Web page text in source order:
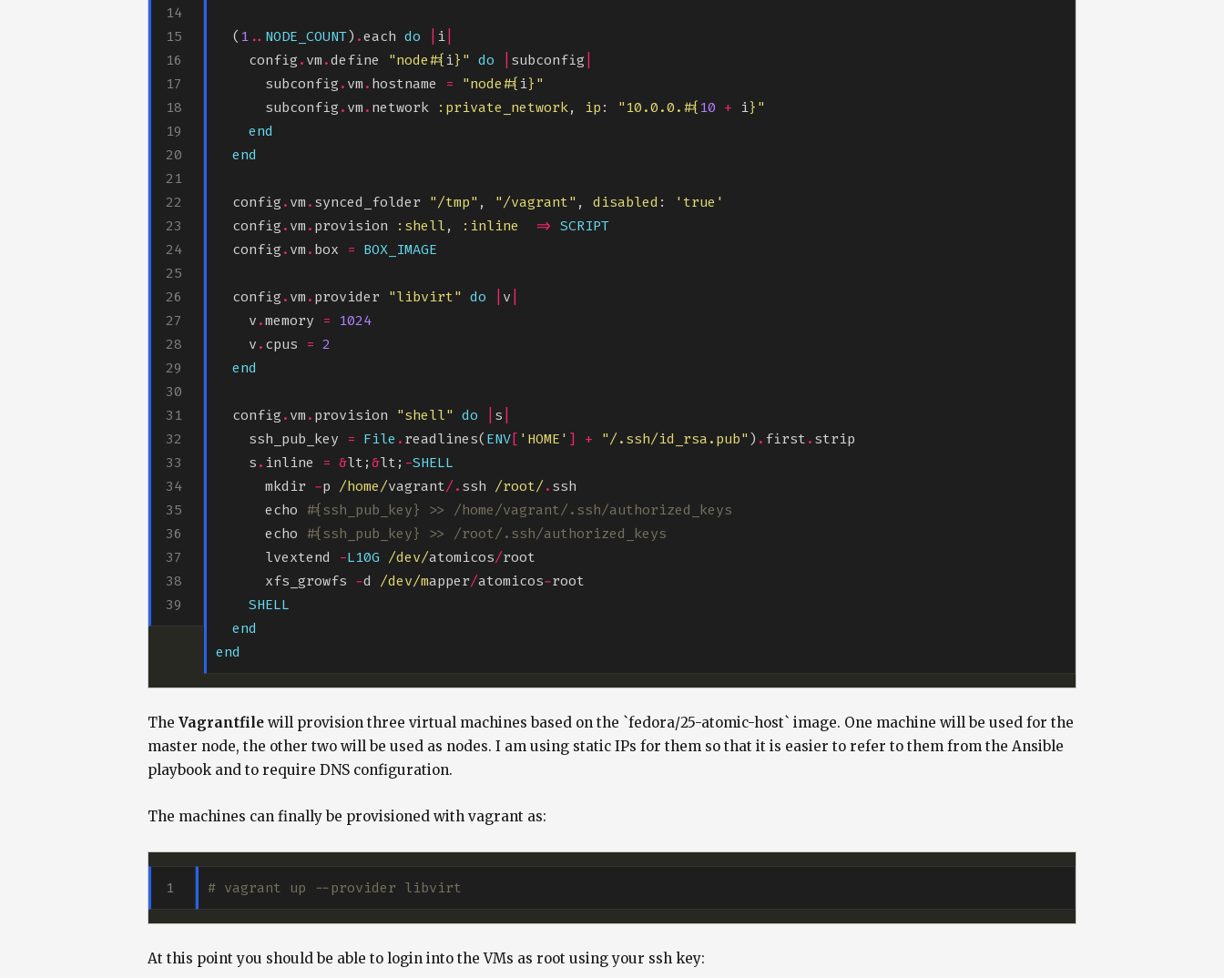
  (
1 .. NODE_COUNT) .each do i
    config
. vm .define "node#{ i} " do subconfig
      subconfig
. vm . hostname = "node#{ i} "
      subconfig
. vm . network :private_network, ip : "10.0.0. #{ 10 + i} "
end
end
  config
. vm . synced_folder "/tmp" , "/vagrant" , disabled :
'true'
  config
. vm . provision :shell , :inline => SCRIPT
  config
. vm . box = BOX_IMAGE
  config
. vm . provider "libvirt" do v
    v
.memory = 1024
    v
. cpus = 2
end
  config
. vm . provision "shell" do s
    ssh_pub_key
= File . readlines( ENV [ 'HOME' ] + "/.ssh/id_rsa.pub" ) . first .
    s
. inline = &lt; &lt; -SHELL
      mkdir
-p /home/vagrant/. ssh /root/ .
      echo
#{ssh_pub_key} >> /home/vagrant/.ssh/authorized_keys
      echo
#{ssh_pub_key} >> /root/.ssh/authorized_keys
      lvextend
-L10G /dev/atomicos/
      xfs_growfs
-d /dev/mapper/atomicos-
SHELL
end
end
The Vagrantfile will provision three virtual machines based on the `fedora/25-atomic-host` image. One machine will be used for the
master node, the other two will be used as nodes. I am using static IPs for them so that it is easier to refer to them from the Ansible
playbook and to require DNS configuration.
The machines can finally be provisioned with vagrant as:
# vagrant up --provider libvirt
At this point you should be able to login into the VMs as root using your ssh key: